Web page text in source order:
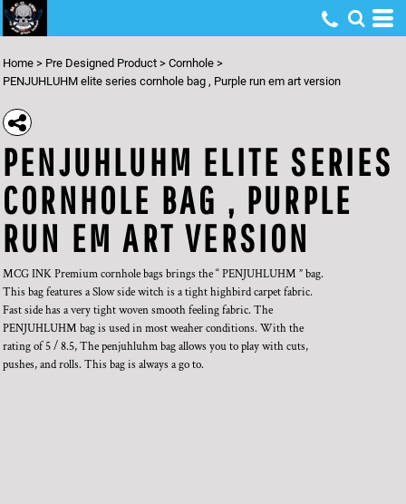
Home > Pre Designed Product > Cornhole >
PENJUHLUHM elite series cornhole bag , Purple run em art version
PENJUHLUHM ELITE SERIES
CORNHOLE BAG , PURPLE
RUN EM ART VERSION
MCG INK Premium cornhole bags brings the “ PENJUHLUHM ” bag.
This bag features a Slow side witch is a tight highbird carpet fabric.
Fast side has a very tight woven smooth feeling fabric. The
PENJUHLUHM bag is used in most weaher conditions. With the
rating of 5 / 8.5, The penjuhluhm bag allows you to play with cuts,
pushes, and rolls. This bag is always a go to.